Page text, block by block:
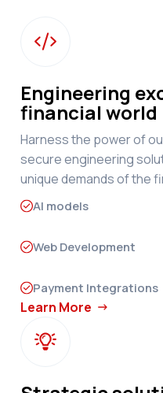

Engineering
financial world
Harness the power of
secure engineering
unique demands of the
AI models
Web Development
Payment Integrations
Learn More
